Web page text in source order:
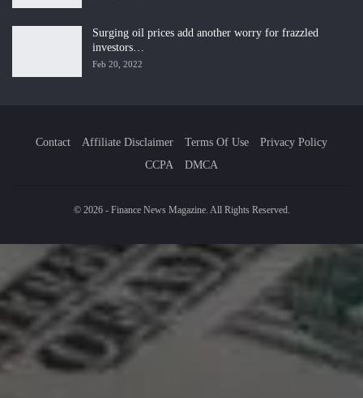
Surging oil prices add another worry for frazzled
investors…
Feb 20, 2022
Contact Affiliate Disclaimer Terms Of Use
Privacy Policy
CCPA
DMCA
© 2026 - Finance News Magazine. All Rights Reserved.